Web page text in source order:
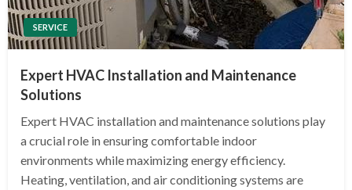
SERVICE
Expert HVAC Installation and Maintenance
Solutions
Expert HVAC installation and maintenance solutions play
a crucial role in ensuring comfortable indoor
environments while maximizing energy efficiency.
Heating, ventilation, and air conditioning systems are